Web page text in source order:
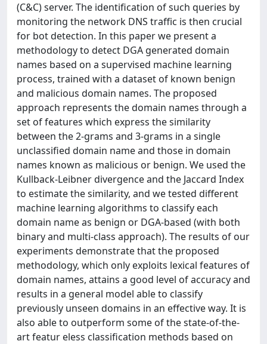
(C&C) server. The identification of such queries by
monitoring the network DNS traffic is then crucial
for bot detection. In this paper we present a
methodology to detect DGA generated domain
names based on a supervised machine learning
process, trained with a dataset of known benign
and malicious domain names. The proposed
approach represents the domain names through a
set of features which express the similarity
between the 2-grams and 3-grams in a single
unclassified domain name and those in domain
names known as malicious or benign. We used the
Kullback-Leibner divergence and the Jaccard Index
to estimate the similarity, and we tested different
machine learning algorithms to classify each
domain name as benign or DGA-based (with both
binary and multi-class approach). The results of our
experiments demonstrate that the proposed
methodology, which only exploits lexical features of
domain names, attains a good level of accuracy and
results in a general model able to classify
previously unseen domains in an effective way. It is
also able to outperform some of the state-of-the-
art featur eless classification methods based on